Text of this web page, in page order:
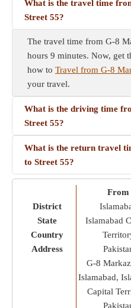
What is the travel time
Street 55?
The travel time from G-8
hours 9 minutes. Now, get
how to Travel from G-8
your travel.
What is the driving time
Street 55?
What is the return travel
to Street 55?
District
State
Country
Address
From
Islamabad
G-8
Islamabad,
Capital